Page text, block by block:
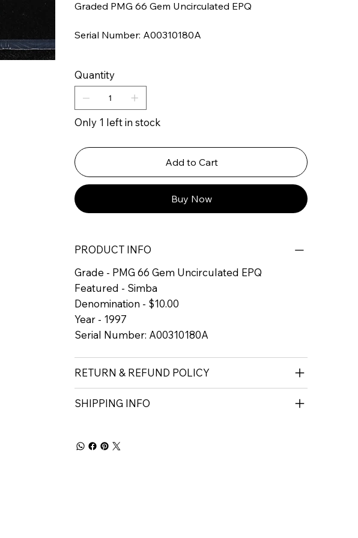
Graded PMG 66 Gem Uncirculated EPQ
Serial Number: A00310180A
Quantity
Only 1 left in stock
Add to Cart
Buy Now
PRODUCT INFO
Grade - PMG 66 Gem Uncirculated EPQ
Featured - Simba
Denomination - $10.00
Year - 1997
Serial Number: A00310180A
RETURN & REFUND POLICY
SHIPPING INFO